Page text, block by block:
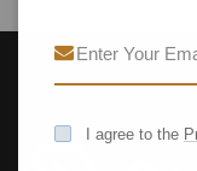
I agree to the